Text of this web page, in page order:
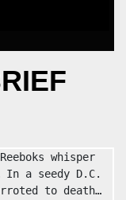
whisper
a seedy D.C.
to death…